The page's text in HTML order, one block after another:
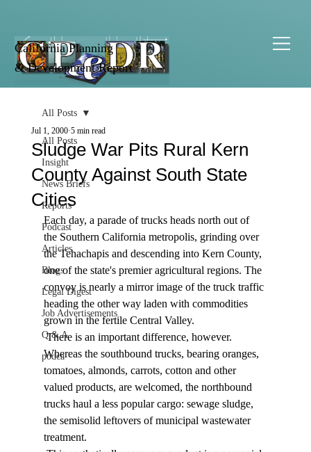
California Planning
& Development Report
All Posts
Insight
News Briefs
Reports
Podcast
Articles
Blogs
Legal Digest
Job Advertisements
Q & A
podca
All Posts
Sludge War Pits Rural Kern
County Against South State
Cities
Jul 1, 2000 5 min read
Each day, a parade of trucks heads north out of
the Southern California metropolis, grinding over
the Tehachapis and descending into Kern County,
one of the state's premier agricultural regions. The
convoy is nearly a mirror image of the truck traffic
heading the other way laden with commodities
grown in the fertile Central Valley.
There is an important difference, however.
Whereas the southbound trucks, bearing oranges,
tomatoes, almonds, carrots, cotton and other
valued products, are welcomed, the northbound
trucks haul a less popular cargo: sewage sludge,
the semisolid leftovers of municipal wastewater
treatment.